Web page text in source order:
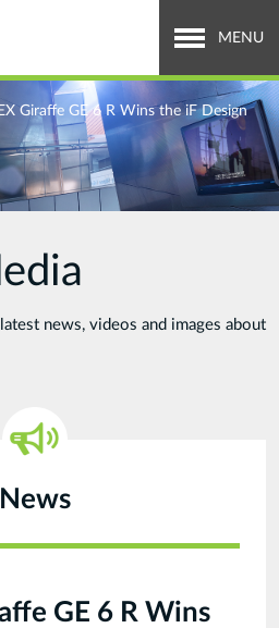
MENU
Giraffe GE 6 R Wins the iF Design
news, videos and images about
News
GE 6 R Wins